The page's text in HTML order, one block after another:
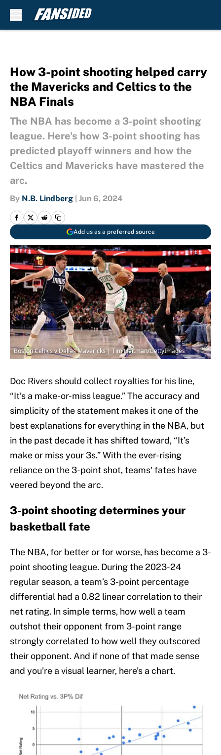
How 3-point shooting helped carry
the Mavericks and Celtics to the
NBA Finals
The NBA has become a 3-point shooting
league. Here's how 3-point shooting has
predicted playoff winners and how the
Celtics and Mavericks have mastered the
arc.
By N.B. Lindberg Jun 6, 2024
Add us as a preferred source
Boston Celtics v Dallas Mavericks | Tim Heitman/GettyImages
Doc Rivers should collect royalties for his line,
“It’s a make-or-miss league.” The accuracy and
simplicity of the statement makes it one of the
best explanations for everything in the NBA, but
in the past decade it has shifted toward, “It’s
make or miss your 3s.” With the ever-rising
reliance on the 3-point shot, teams' fates have
veered beyond the arc.
3-point shooting determines your
basketball fate
The NBA, for better or for worse, has become a 3-
point shooting league. During the 2023-24
regular season, a team’s 3-point percentage
differential had a 0.82 linear correlation to their
net rating. In simple terms, how well a team
outshot their opponent from 3-point range
strongly correlated to how well they outscored
their opponent. And if none of that made sense
and you’re a visual learner, here’s a chart.